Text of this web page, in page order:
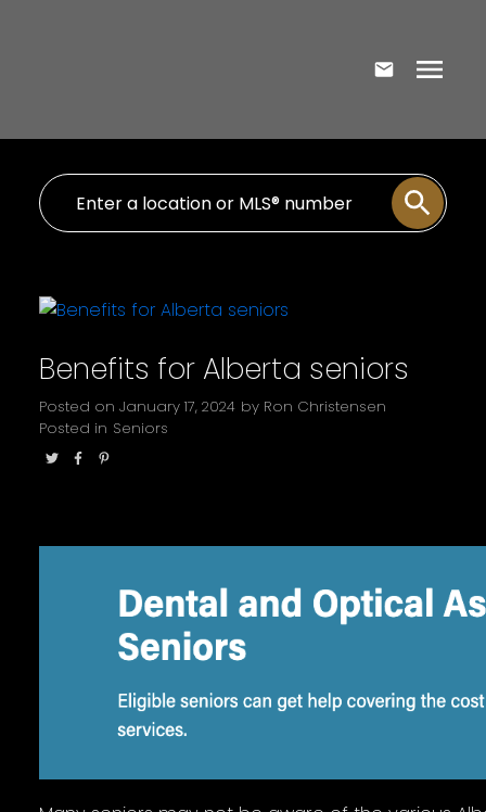
Benefits for Alberta seniors
Posted on January 17, 2024 by Ron Christensen
Posted in Seniors